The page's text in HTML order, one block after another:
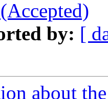
by: [
about